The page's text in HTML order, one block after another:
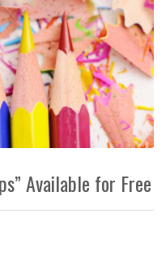
Available for Free